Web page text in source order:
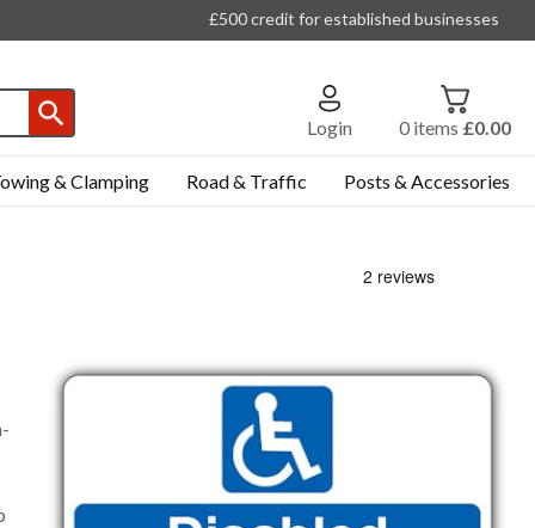
£500 credit for established businesses
Login 0 items £0.00
& Clamping Road & Traffic Posts & Accessories